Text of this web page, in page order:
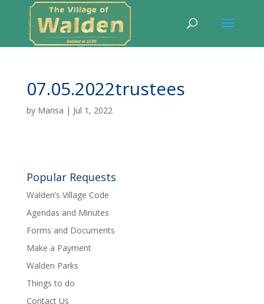
07.05.2022trustees
by Marisa | Jul 1, 2022
Popular Requests
Walden’s Village Code
Agendas and Minutes
Forms and Documents
Make a Payment
Walden Parks
Things to do
Contact Us